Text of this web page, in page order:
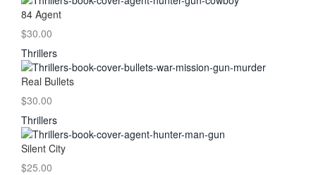
84 Agent
$30.00
Thrillers
Real Bullets
$30.00
Thrillers
Silent City
$25.00